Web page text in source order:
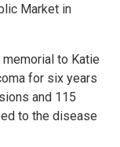
Market in
to Katie
for six years
and 115
to the disease